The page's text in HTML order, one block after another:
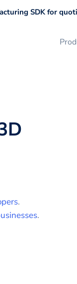
SDK for
.
.